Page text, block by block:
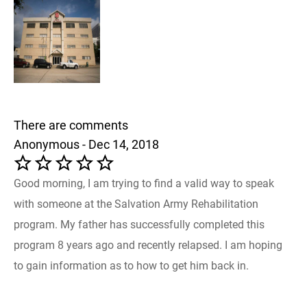
There are comments
Anonymous - Dec 14, 2018
Good morning, I am trying to find a valid way to speak
with someone at the Salvation Army Rehabilitation
program. My father has successfully completed this
program 8 years ago and recently relapsed. I am hoping
to gain information as to how to get him back in.